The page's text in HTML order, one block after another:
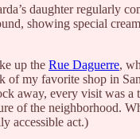
daughter regularly
showing special
up the Rue Daguerre,
of my favorite shop in
away, every visit was
of the neighborhood.
accessible act.)